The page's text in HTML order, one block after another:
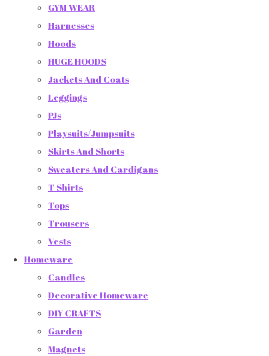
GYM WEAR
Harnesses
Hoods
HUGE HOODS
Jackets And Coats
Leggings
PJs
Playsuits/Jumpsuits
Skirts And Shorts
Sweaters And Cardigans
T Shirts
Tops
Trousers
Vests
Homeware
Candles
Decorative Homeware
DIY CRAFTS
Garden
Magnets